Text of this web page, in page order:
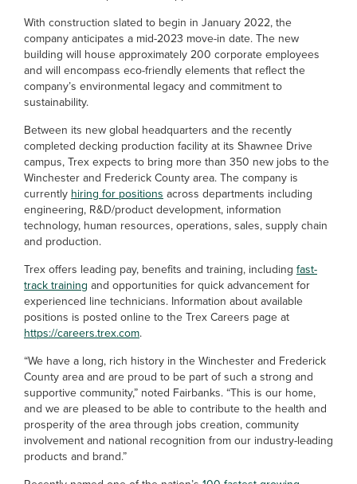
With construction slated to begin in January 2022, the
company anticipates a mid-2023 move-in date. The new
building will house approximately 200 corporate employees
and will encompass eco-friendly elements that reflect the
company’s environmental legacy and commitment to
sustainability.
Between its new global headquarters and the recently
completed decking production facility at its Shawnee Drive
campus, Trex expects to bring more than 350 new jobs to the
Winchester and Frederick County area. The company is
currentlyhiring for positionsacross departments including
engineering, R&D/product development, information
technology, human resources, operations, sales, supply chain
and production.
Trex offers leading pay, benefits and training, including fast-
track training and opportunities for quick advancement for
experienced line technicians. Information about available
positions is posted online to the Trex Careers page at
https://careers.trex.com.
“We have a long, rich history in the Winchester and Frederick
County area and are proud to be part of such a strong and
supportive community,” noted Fairbanks. “This is our home,
and we are pleased to be able to contribute to the health and
prosperity of the area through jobs creation, community
involvement and national recognition from our industry-leading
products and brand.”